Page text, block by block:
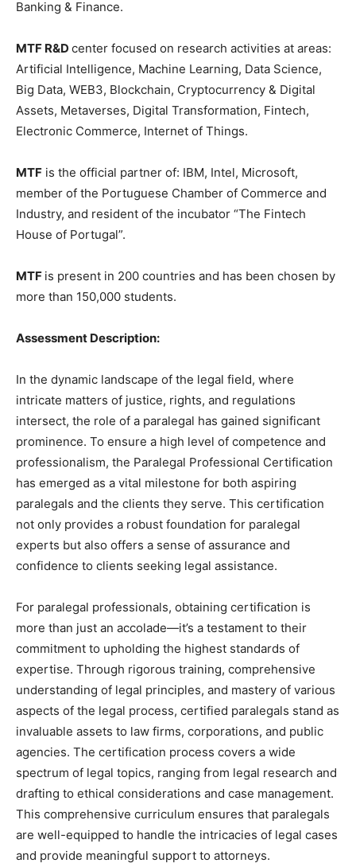
Banking & Finance.
MTF R&D center focused on research activities at areas:
Artificial Intelligence, Machine Learning, Data Science,
Big Data, WEB3, Blockchain, Cryptocurrency & Digital
Assets, Metaverses, Digital Transformation, Fintech,
Electronic Commerce, Internet of Things.
MTF is the official partner of: IBM, Intel, Microsoft,
member of the Portuguese Chamber of Commerce and
Industry, and resident of the incubator “The Fintech
House of Portugal”.
MTF is present in 200 countries and has been chosen by
more than 150,000 students.
Assessment Description:
In the dynamic landscape of the legal field, where
intricate matters of justice, rights, and regulations
intersect, the role of a paralegal has gained significant
prominence. To ensure a high level of competence and
professionalism, the Paralegal Professional Certification
has emerged as a vital milestone for both aspiring
paralegals and the clients they serve. This certification
not only provides a robust foundation for paralegal
experts but also offers a sense of assurance and
confidence to clients seeking legal assistance.
For paralegal professionals, obtaining certification is
more than just an accolade—it’s a testament to their
commitment to upholding the highest standards of
expertise. Through rigorous training, comprehensive
understanding of legal principles, and mastery of various
aspects of the legal process, certified paralegals stand as
invaluable assets to law firms, corporations, and public
agencies. The certification process covers a wide
spectrum of legal topics, ranging from legal research and
drafting to ethical considerations and case management.
This comprehensive curriculum ensures that paralegals
are well-equipped to handle the intricacies of legal cases
and provide meaningful support to attorneys.